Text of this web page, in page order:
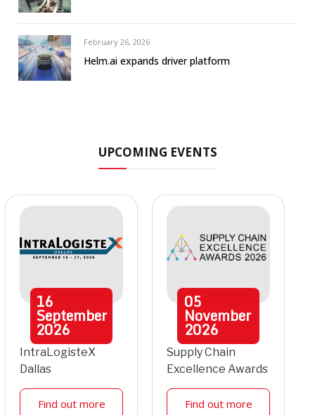
February 26, 2026
Helm.ai expands driver platform
UPCOMING EVENTS
16
September
2026
IntraLogisteX
Dallas
Find out more
05
November
2026
Supply Chain
Excellence Awards
Find out more